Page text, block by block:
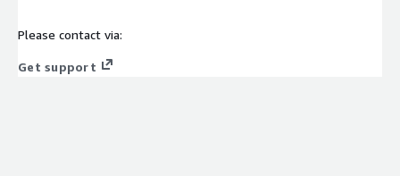
Please contact via:
Get support